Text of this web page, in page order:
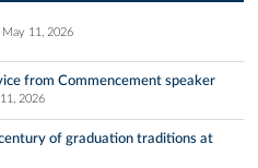
May 11, 2026
from Commencement speaker
2026
of graduation traditions at